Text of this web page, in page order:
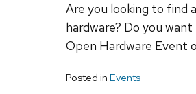
Are you looking to find
hardware? Do you
Open Hardware Event
Posted in Events